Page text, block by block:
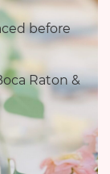
before
Raton &